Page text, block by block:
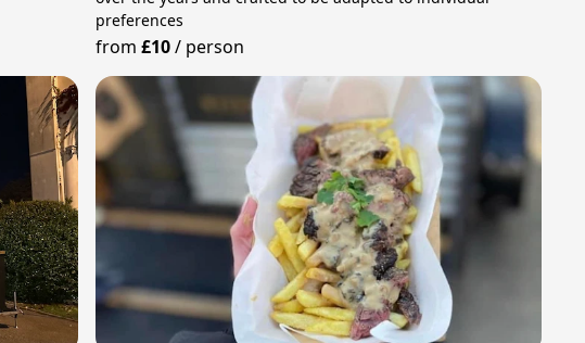
preferences
from£10/ person